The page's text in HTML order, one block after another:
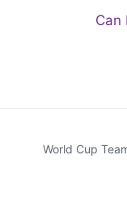
Can
World Cup